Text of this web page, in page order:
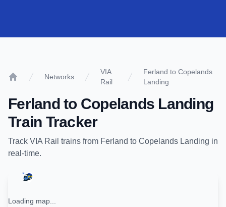
Networks
VIA
Rail
Ferland to Copelands
Landing
Ferlandto Copelands Landing
Train Tracker
Track VIA Rail trains from Ferland to Copelands Landing in
real-time.
Loading map...